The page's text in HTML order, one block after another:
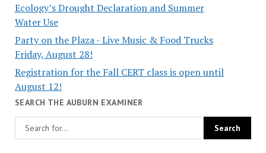
Ecology’s Drought Declaration and Summer
Water Use
Party on the Plaza - Live Music & Food Trucks
Friday, August 28!
Registration for the Fall CERT class is open until
August 12!
SEARCH THE AUBURN EXAMINER